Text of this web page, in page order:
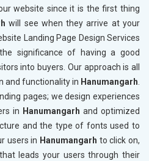
website since it is the first thing
will see when they arrive at your
Landing Page Design Services
significance of having a good
into buyers. Our approach is all
and functionality in Hanumangarh.
pages; we design experiences
in Hanumangarh and optimized
and the type of fonts used to
users in Hanumangarh to click on,
leads your users through their